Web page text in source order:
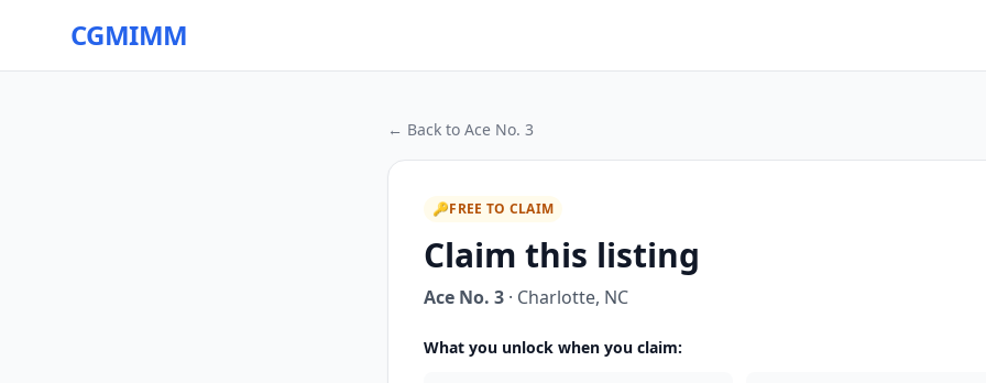
CGMIMM
← Back to Ace No. 3
🔑FREE TO CLAIM
Claim this listing
Ace No. 3 · Charlotte, NC
What you unlock when you claim: